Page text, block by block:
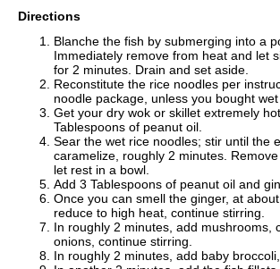
Directions
Blanche the fish by submerging into a
Immediately remove from heat and let
for 2 minutes. Drain and set aside.
Reconstitute the rice noodles per
noodle package, unless you bought
Get your dry wok or skillet extremely
Tablespoons of peanut oil.
Sear the wet rice noodles; stir until the
caramelize, roughly 2 minutes.
let rest in a bowl.
Add 3 Tablespoons of peanut oil and
Once you can smell the ginger, at
reduce to high heat, continue stirring.
In roughly 2 minutes, add mushrooms,
onions, continue stirring.
In roughly 2 minutes, add baby